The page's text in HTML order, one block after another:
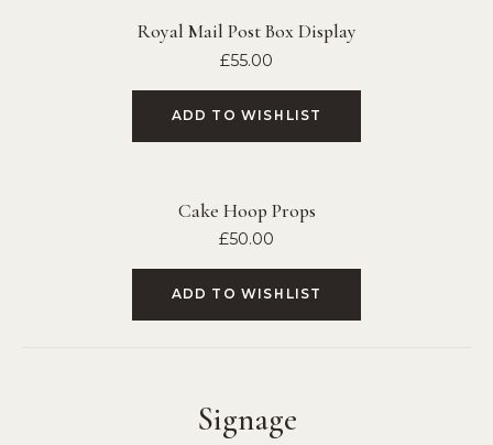
Royal Mail Post Box Display
£55.00
ADD TO WISHLIST
Cake Hoop Props
£50.00
ADD TO WISHLIST
Signage